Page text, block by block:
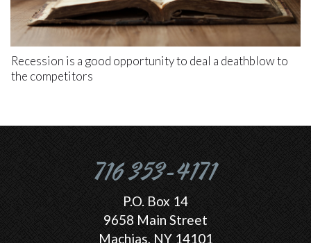
Recession is a good opportunity to deal a deathblow to
the competitors
716 353-4171
P.O. Box 14
9658 Main Street
Machias, NY 14101